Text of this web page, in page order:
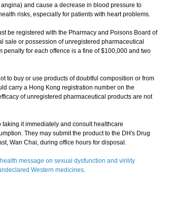
and cause a decrease in blood pressure to
risks, especially for patients with heart problems.
be registered with the Pharmacy and Poisons Board of
sale or possession of unregistered pharmaceutical
for each offence is a fine of $100,000 and two
to buy or use products of doubtful composition or from
carry a Hong Kong registration number on the
of unregistered pharmaceutical products are not
it immediately and consult healthcare
They may submit the product to the DH's Drug
Wan Chai, during office hours for disposal.​
health message on sexual dysfunction and virility
Western medicines.